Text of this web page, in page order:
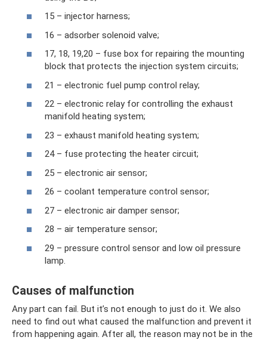
15 – injector harness;
16 – adsorber solenoid valve;
17, 18, 19,20 – fuse box for repairing the mounting
block that protects the injection system circuits;
21 – electronic fuel pump control relay;
22 – electronic relay for controlling the exhaust
manifold heating system;
23 – exhaust manifold heating system;
24 – fuse protecting the heater circuit;
25 – electronic air sensor;
26 – coolant temperature control sensor;
27 – electronic air damper sensor;
28 – air temperature sensor;
29 – pressure control sensor and low oil pressure
lamp.
Causes of malfunction
Any part can fail. But it’s not enough to just do it. We also
need to find out what caused the malfunction and prevent it
from happening again. After all, the reason may not be in the